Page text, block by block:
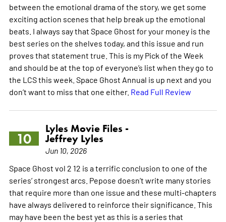
between the emotional drama of the story, we get some
exciting action scenes that help break up the emotional
beats. I always say that Space Ghost for your money is the
best series on the shelves today, and this issue and run
proves that statement true. This is my Pick of the Week
and should be at the top of everyone’s list when they go to
the LCS this week. Space Ghost Annual is up next and you
don’t want to miss that one either. Read Full Review
10
Lyles Movie Files -
Jeffrey Lyles
Jun 10, 2026
Space Ghost vol 2 12 is a terrific conclusion to one of the
series’ strongest arcs. Pepose doesn’t write many stories
that require more than one issue and these multi-chapters
have always delivered to reinforce their significance. This
may have been the best yet as this is a series that